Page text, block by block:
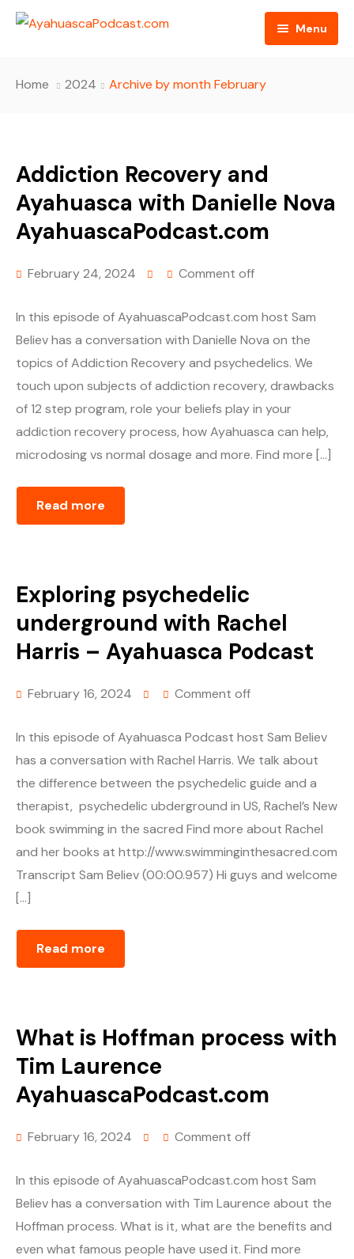
Menu
AYAHUASCA RETREAT
CONTACT US
Home 2024 Archive by month February
Addiction Recovery and
Ayahuasca with Danielle Nova
AyahuascaPodcast.com
February 24, 2024 Comment off
In this episode of AyahuascaPodcast.com host Sam
Believ has a conversation with Danielle Nova on the
topics of Addiction Recovery and psychedelics. We
touch upon subjects of addiction recovery, drawbacks
of 12 step program, role your beliefs play in your
addiction recovery process, how Ayahuasca can help,
microdosing vs normal dosage and more. Find more […]
Read more
Exploring psychedelic
underground with Rachel
Harris – Ayahuasca Podcast
February 16, 2024 Comment off
In this episode of Ayahuasca Podcast host Sam Believ
has a conversation with Rachel Harris. We talk about
the difference between the psychedelic guide and a
therapist, psychedelic ubderground in US, Rachel’s New
book swimming in the sacred Find more about Rachel
and her books at http://www.swimminginthesacred.com
Transcript Sam Believ (00:00.957) Hi guys and welcome
[…]
Read more
What is Hoffman process with
Tim Laurence
AyahuascaPodcast.com
February 16, 2024 Comment off
In this episode of AyahuascaPodcast.com host Sam
Believ has a conversation with Tim Laurence about the
Hoffman process. What is it, what are the benefits and
even what famous people have used it. Find more